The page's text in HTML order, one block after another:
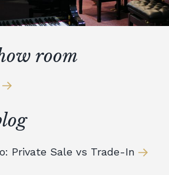
room
Private Sale vs Trade-In